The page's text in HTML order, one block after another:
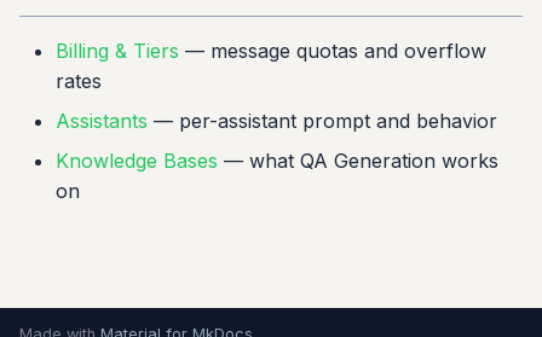
Billing & Tiers — message quotas and overflow
rates
Assistants — per-assistant prompt and behavior
Knowledge Bases — what QA Generation works
on